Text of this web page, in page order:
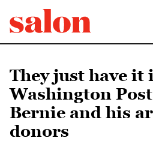
They just have
Washington
Bernie and his
donors